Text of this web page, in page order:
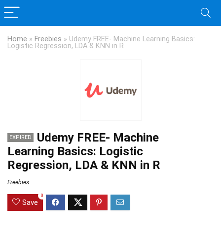
Home » Freebies » Udemy FREE- Machine Learning Basics:
Logistic Regression, LDA & KNN in R
EXPIRED
Udemy FREE- Machine
Learning Basics: Logistic
Regression, LDA & KNN in R
Freebies
Save
0